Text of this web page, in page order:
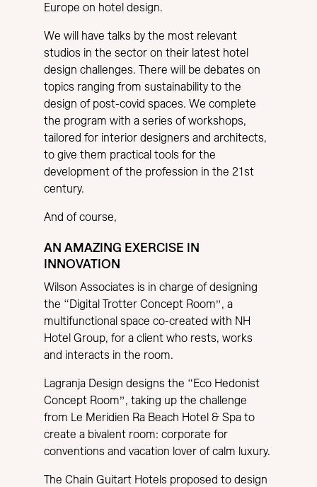
Europe on hotel design.
We will have talks by the most relevant
studios in the sector on their latest hotel
design challenges. There will be debates on
topics ranging from sustainability to the
design of post-covid spaces. We complete
the program with a series of workshops,
tailored for interior designers and architects,
to give them practical tools for the
development of the profession in the 21st
century.
And of course,
AN AMAZING EXERCISE IN
INNOVATION
Wilson Associates is in charge of designing
the “Digital Trotter Concept Room”, a
multifunctional space co-created with NH
Hotel Group, for a client who rests, works
and interacts in the room.
Lagranja Design designs the “Eco Hedonist
Concept Room”, taking up the challenge
from Le Meridien Ra Beach Hotel & Spa to
create a bivalent room: corporate for
conventions and vacation lover of calm luxury.
The Chain Guitart Hotels proposed to design